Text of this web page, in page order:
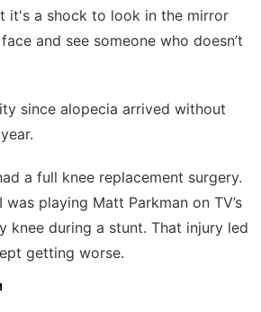
it's a shock to look in the mirror
and see someone who doesn’t
since alopecia arrived without
a full knee replacement surgery.
was playing Matt Parkman on TV’s
knee during a stunt. That injury led
getting worse.